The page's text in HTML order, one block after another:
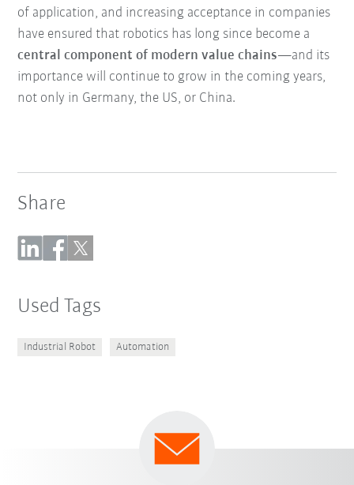
of application, and increasing acceptance in companies
have ensured that robotics has long since become a
central component of modern value chains—and its
importance will continue to grow in the coming years,
not only in Germany, the US, or China.
Share
Used Tags
Industrial Robot Automation